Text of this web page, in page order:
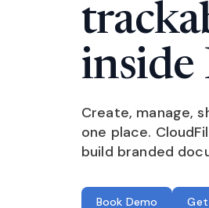
inside
Create, manage,
one place.
build branded
Book Demo